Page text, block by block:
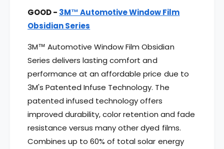
GOOD - 3M™ Automotive Window Film
Obsidian Series
3M™ Automotive Window Film Obsidian
Series delivers lasting comfort and
performance at an affordable price due to
3M's Patented Infuse Technology. The
patented infused technology offers
improved durability, color retention and fade
resistance versus many other dyed films.
Combines up to 60% of total solar energy